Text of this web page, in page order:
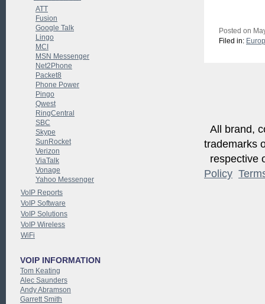
Posted on
Filed in:
All brand,
trademarks
respective
Policy
ATT
Fusion
Google Talk
Lingo
MCI
MSN Messenger
Net2Phone
Packet8
Phone Power
Pingo
Qwest
RingCentral
SBC
Skype
SunRocket
Verizon
ViaTalk
Vonage
Yahoo Messenger
VoIP Reports
VoIP Software
VoIP Solutions
VoIP Wireless
WiFi
VOIP INFORMATION
Tom Keating
Alec Saunders
Andy Abramson
Garrett Smith